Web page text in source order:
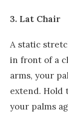
3. Lat Chair
A static
in front of a
arms, your
extend. Hold
your palms